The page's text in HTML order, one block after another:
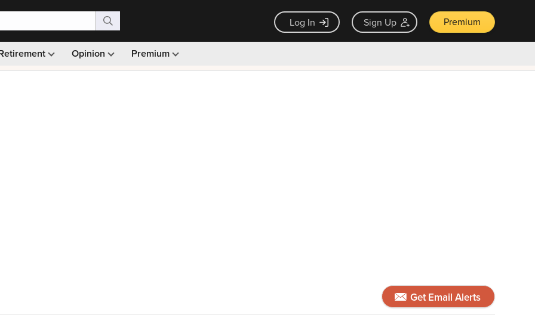
Log In Sign Up Premium
Opinion Premium
Monthly picks · Ad-free browsing · 30-day money back guarantee
Get Email Alerts